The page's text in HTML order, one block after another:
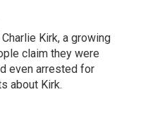
Kirk, a growing
claim they were
even arrested for
about Kirk.